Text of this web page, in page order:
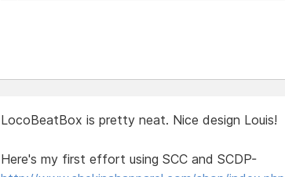
LocoBeatBox is pretty neat. Nice design Louis!
Here's my first effort using SCC and SCDP-